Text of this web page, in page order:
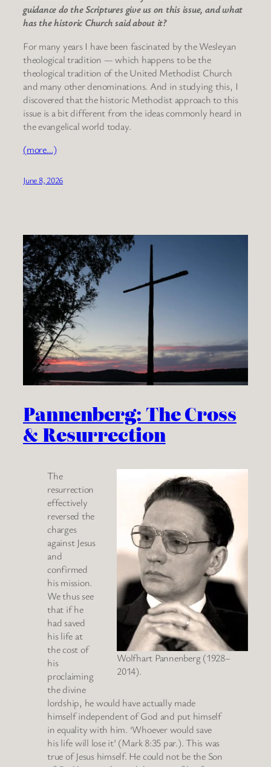
guidance do the Scriptures give us on this issue, and what
has the historic Church said about it?
For many years I have been fascinated by the Wesleyan
theological tradition — which happens to be the
theological tradition of the United Methodist Church
and many other denominations. And in studying this, I
discovered that the historic Methodist approach to this
issue is a bit different from the ideas commonly heard in
the evangelical world today.
(more…)
June 8, 2026
Pannenberg: The Cross
& Resurrection
Wolfhart Pannenberg (1928–
2014).
The
resurrection
effectively
reversed the
charges
against Jesus
and
confirmed
his mission.
We thus see
that if he
had saved
his life at
the cost of
his
proclaiming
the divine
lordship, he would have actually made
himself independent of God and put himself
in equality with him. ‘Whoever would save
his life will lose it’ (Mark 8:35 par.). This was
true of Jesus himself. He could not be the Son